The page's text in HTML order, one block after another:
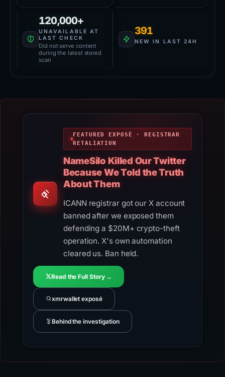
120,000+
UNAVAILABLE AT
LAST CHECK
Did not serve content
during the latest stored
scan
391
NEW IN LAST 24H
FEATURED EXPOSÉ · REGISTRAR
RETALIATION
NameSilo Killed Our Twitter
Because We Told the Truth
About Them
ICANN registrar got our X account
banned after we exposed them
defending a $20M+ crypto-theft
operation. X's own automation
cleared us. Ban held.
Read the Full Story →
xmrwallet exposé
Behind the investigation